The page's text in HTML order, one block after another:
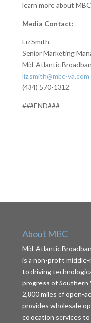
learn more about
Media Contact:
Liz Smith
Senior Marketing
Mid-Atlantic
liz.smith@mbc-va.com
(434) 570-1312
###END###
About MBC
Mid-Atlantic
is a non-profit
to driving
progress of Southern
2,800 miles of open-
provides wholesale
colocation services